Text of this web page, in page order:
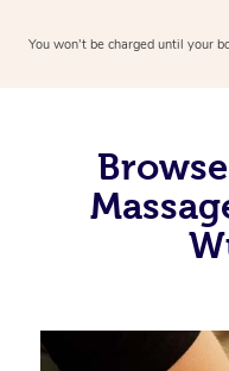
You won’t be charged until your